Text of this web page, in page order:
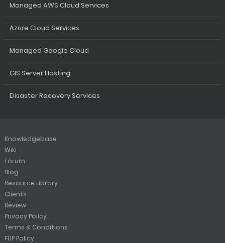
Managed AWS Cloud Services
Azure Cloud Services
Managed Google Cloud
GIS Server Hosting
Disaster Recovery Services
Knowledgebase
Wiki
Forum
Blog
Resource Library
Clients
Review
Privacy Policy
Terms & Conditions
FUP Policy